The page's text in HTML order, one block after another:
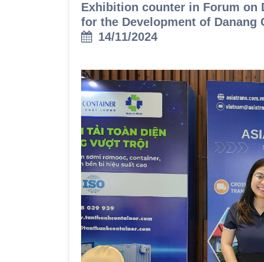
Exhibition counter in Forum on
for the Development of
14/11/2024